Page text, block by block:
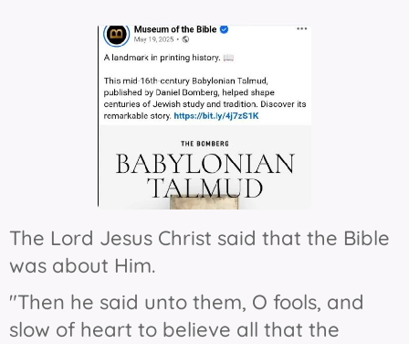
The Lord Jesus Christ said that the Bible
was about Him.
"Then he said unto them, O fools, and
slow of heart to believe all that the